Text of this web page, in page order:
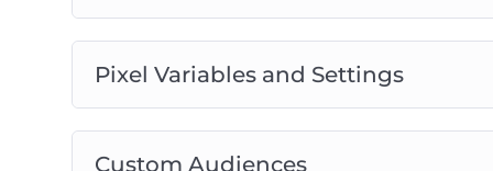
Pixel Variables and Settings
Custom Audiences